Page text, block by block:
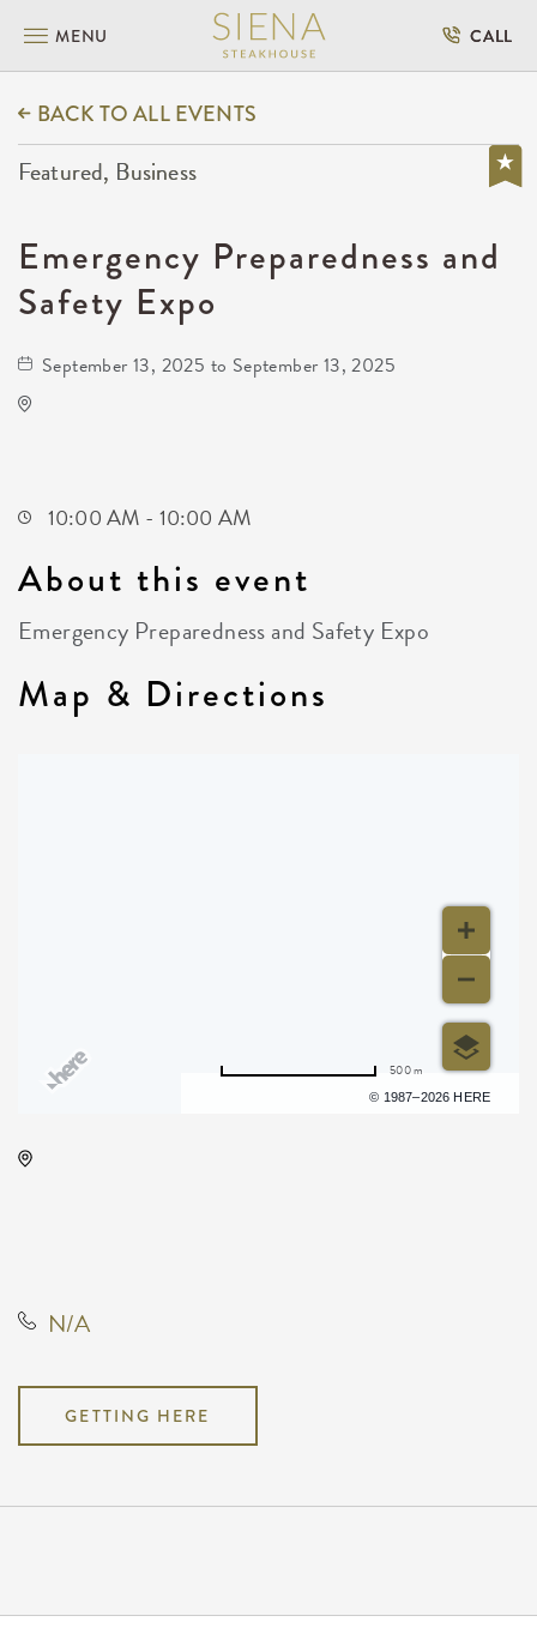
MENU CALL
BACK TO ALL EVENTS
Featured, Business
Emergency Preparedness and
Safety Expo
September 13, 2025 to September 13, 2025
10:00 AM - 10:00 AM
About this event
Emergency Preparedness and Safety Expo
Map & Directions
© 1987–2026 HERE
500 m
N/A
GETTING HERE